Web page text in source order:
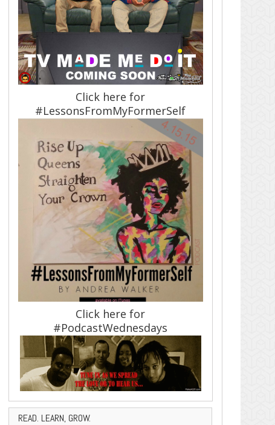
Click here for
#LessonsFromMyFormerSelf
Click here for
#PodcastWednesdays
READ. LEARN, GROW.